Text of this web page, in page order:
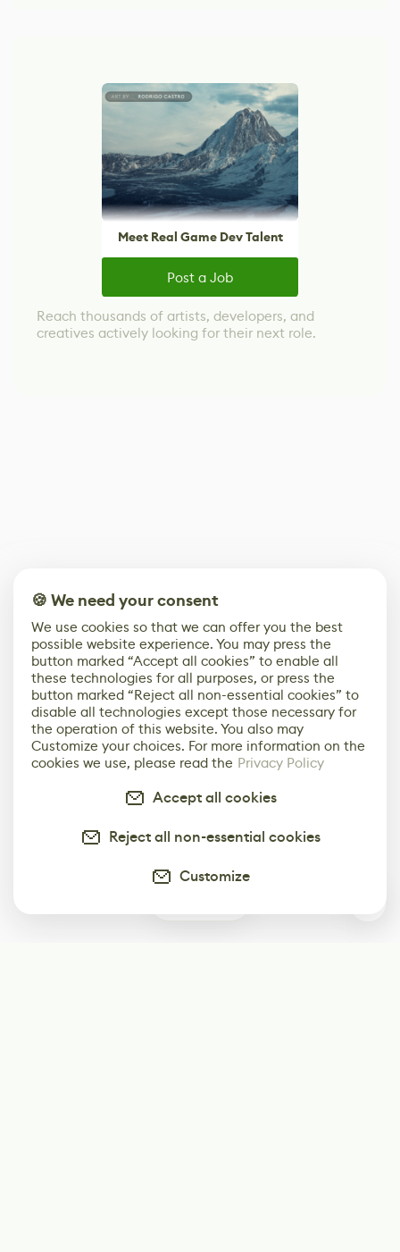
Meet Real Game Dev Talent
Post a Job
Reach thousands of artists, developers, and
creatives actively looking for their next role.
🍪 We need your consent
We use cookies so that we can offer you the best
possible website experience. You may press the
button marked “Accept all cookies” to enable all
these technologies for all purposes, or press the
button marked “Reject all non-essential cookies” to
disable all technologies except those necessary for
the operation of this website. You also may
Customize your choices. For more information on the
cookies we use, please read the Privacy Policy
Accept all cookies
Reject all non-essential cookies
Customize